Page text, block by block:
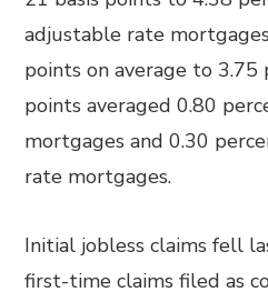
adjustable rate
points on average to 3.75
points averaged 0.80
mortgages and 0.30
rate mortgages.
Initial jobless claims fell
first-time claims filed as